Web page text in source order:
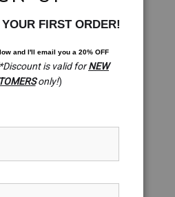
FIRST ORDER!
and I'll email you a 20% OFF
is valid forNEW
only!)